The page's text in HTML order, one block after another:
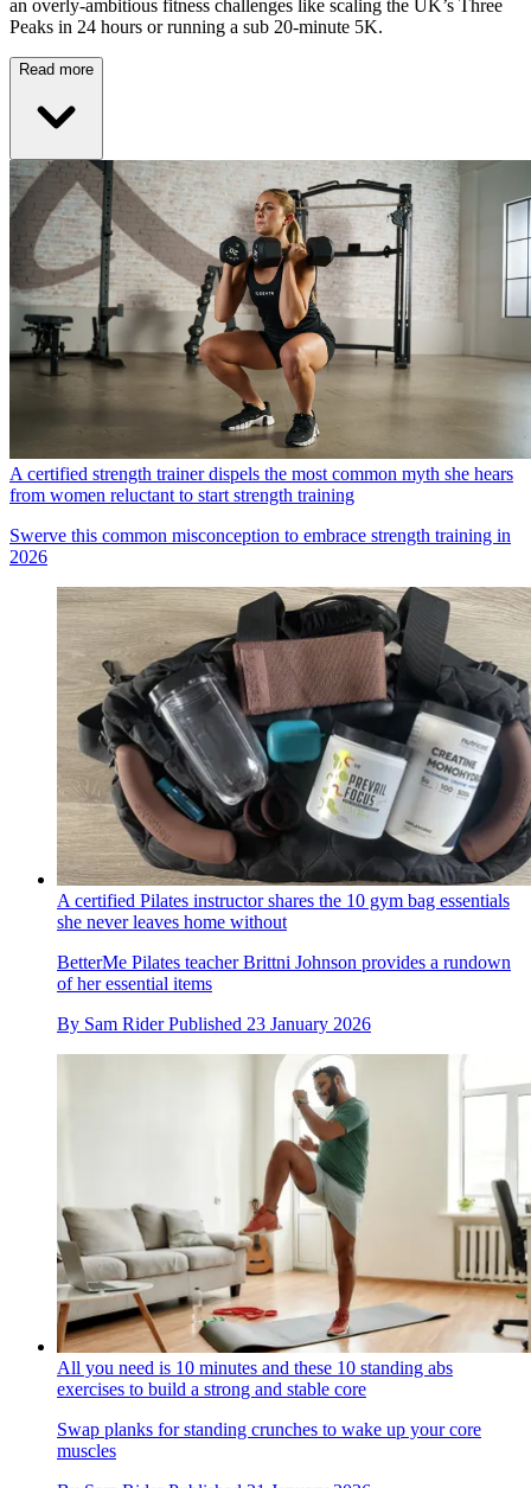
an overly-ambitious fitness challenges like scaling the UK’s Three
Peaks in 24 hours or running a sub 20-minute 5K.
Read more
A certified strength trainer dispels the most common myth she hears
from women reluctant to start strength training
Swerve this common misconception to embrace strength training in
2026
A certified Pilates instructor shares the 10 gym bag essentials
she never leaves home without
BetterMe Pilates teacher Brittni Johnson provides a rundown
of her essential items
By Sam Rider Published 23 January 2026
All you need is 10 minutes and these 10 standing abs
exercises to build a strong and stable core
Swap planks for standing crunches to wake up your core
muscles